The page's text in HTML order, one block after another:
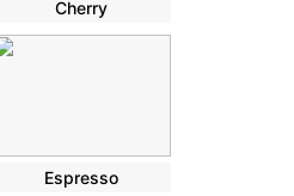
Cherry
Espresso